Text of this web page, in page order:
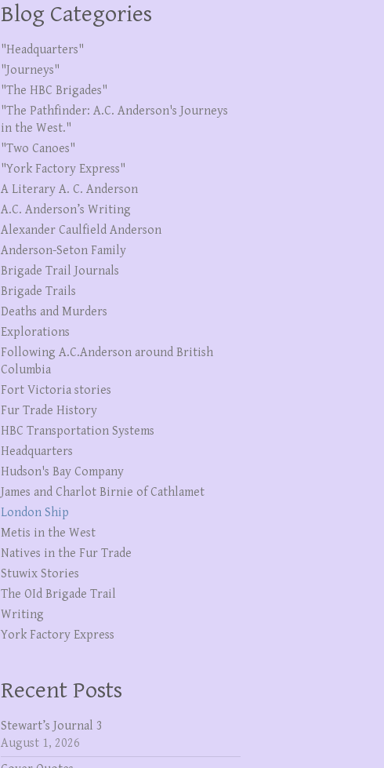
Blog Categories
"Headquarters"
"Journeys"
"The HBC Brigades"
"The Pathfinder: A.C. Anderson's Journeys
in the West."
"Two Canoes"
"York Factory Express"
A Literary A. C. Anderson
A.C. Anderson’s Writing
Alexander Caulfield Anderson
Anderson-Seton Family
Brigade Trail Journals
Brigade Trails
Deaths and Murders
Explorations
Following A.C.Anderson around British
Columbia
Fort Victoria stories
Fur Trade History
HBC Transportation Systems
Headquarters
Hudson's Bay Company
James and Charlot Birnie of Cathlamet
London Ship
Metis in the West
Natives in the Fur Trade
Stuwix Stories
The OId Brigade Trail
Writing
York Factory Express
Recent Posts
Stewart’s Journal 3
August 1, 2026